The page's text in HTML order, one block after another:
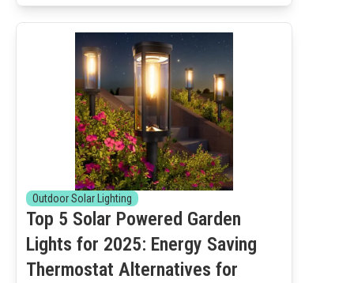
Outdoor Solar Lighting
Top 5 Solar Powered Garden
Lights for 2025: Energy Saving
Thermostat Alternatives for